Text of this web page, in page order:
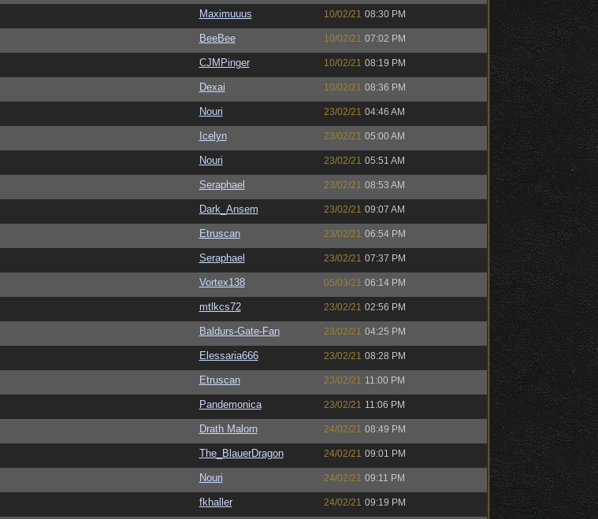
Maximuuus 10/02/21 08:30 PM
BeeBee 10/02/21 07:02 PM
CJMPinger 10/02/21 08:19 PM
Dexai 10/02/21 08:36 PM
Nouri 23/02/21 04:46 AM
Icelyn 23/02/21 05:00 AM
Nouri 23/02/21 05:51 AM
Seraphael 23/02/21 08:53 AM
Dark_Ansem 23/02/21 09:07 AM
Etruscan 23/02/21 06:54 PM
Seraphael 23/02/21 07:37 PM
Vortex138 05/03/21 06:14 PM
mtlkcs72 23/02/21 02:56 PM
Baldurs-Gate-Fan 23/02/21 04:25 PM
Elessaria666 23/02/21 08:28 PM
Etruscan 23/02/21 11:00 PM
Pandemonica 23/02/21 11:06 PM
Drath Malorn 24/02/21 08:49 PM
The_BlauerDragon 24/02/21 09:01 PM
Nouri 24/02/21 09:11 PM
fkhaller 24/02/21 09:19 PM